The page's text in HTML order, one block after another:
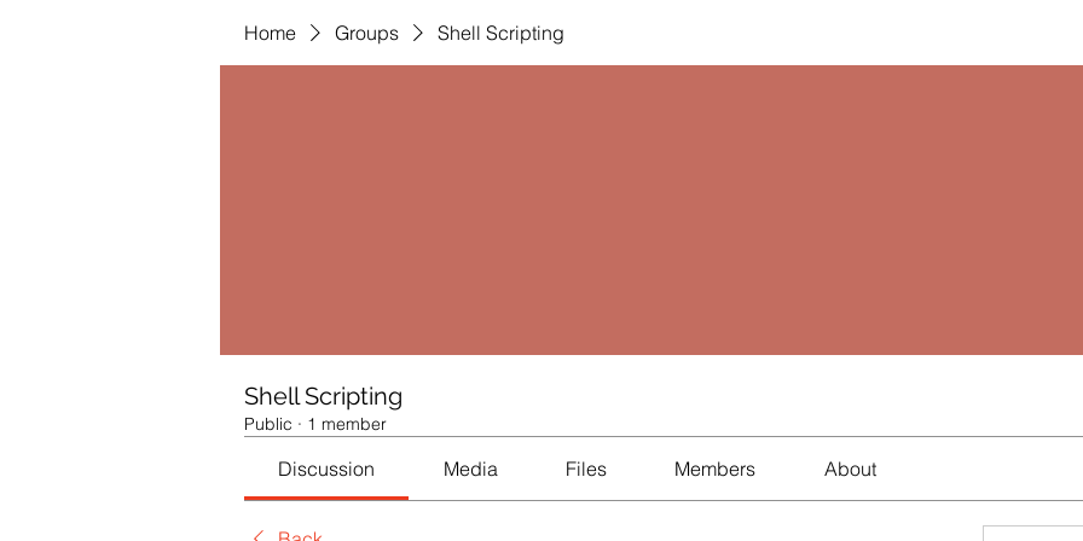
Home Groups Shell Scripting
Shell Scripting
Public · 1 member
Discussion Media Files Members About